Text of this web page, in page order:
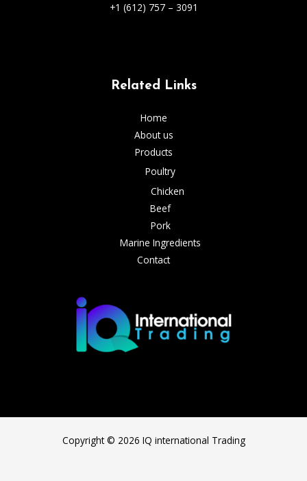
+1 (612) 757 – 3091
Related Links
Home
About us
Products
Poultry
Chicken
Beef
Pork
Marine Ingredients
Contact
Copyright © 2026 IQ international Trading